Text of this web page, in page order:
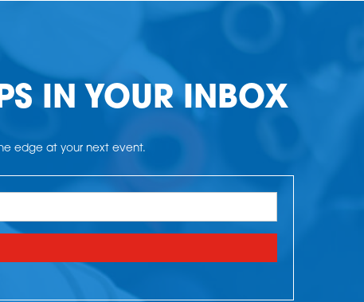
IN YOUR INBOX
edge at your next event.